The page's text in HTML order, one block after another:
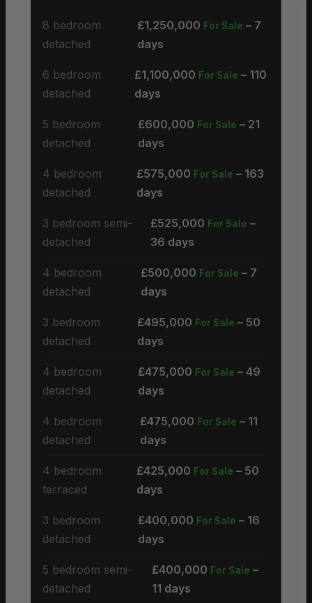
8 bedroom
detached
£1,250,000 For Sale – 7
days
6 bedroom
detached
£1,100,000 For Sale – 110
days
5 bedroom
detached
£600,000 For Sale – 21
days
4 bedroom
detached
£575,000 For Sale – 163
days
3 bedroom semi-
detached
£525,000 For Sale –
36 days
4 bedroom
detached
£500,000 For Sale – 7
days
3 bedroom
detached
£495,000 For Sale – 50
days
4 bedroom
detached
£475,000 For Sale – 49
days
4 bedroom
detached
£475,000 For Sale – 11
days
4 bedroom
terraced
£425,000 For Sale – 50
days
3 bedroom
detached
£400,000 For Sale – 16
days
5 bedroom semi-
detached
£400,000 For Sale –
11 days